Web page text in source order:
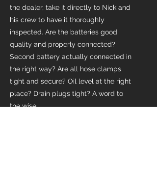
the dealer, take it directly to Nick and
his crew to have it thoroughly
inspected. Are the batteries good
quality and properly connected?
Second battery actually connected in
the right way? Are all hose clamps
tight and secure? Oil level at the right
place? Drain plugs tight? A word to
the wise.